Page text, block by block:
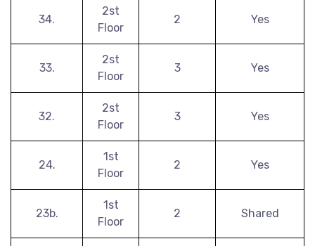
34.
2st
Floor
2 Yes
33.
2st
Floor
3 Yes
32.
2st
Floor
3 Yes
24.
1st
Floor
2 Yes
23b.
1st
Floor
2 Shared